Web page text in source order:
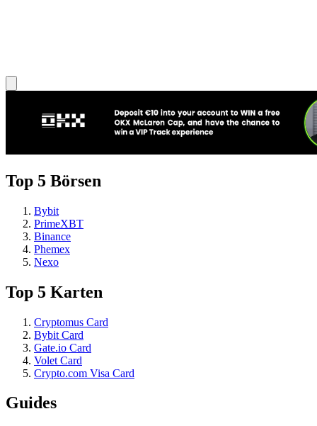
Top 5 Börsen
Bybit
PrimeXBT
Binance
Phemex
Nexo
Top 5 Karten
Cryptomus Card
Bybit Card
Gate.io Card
Volet Card
Crypto.com Visa Card
Guides